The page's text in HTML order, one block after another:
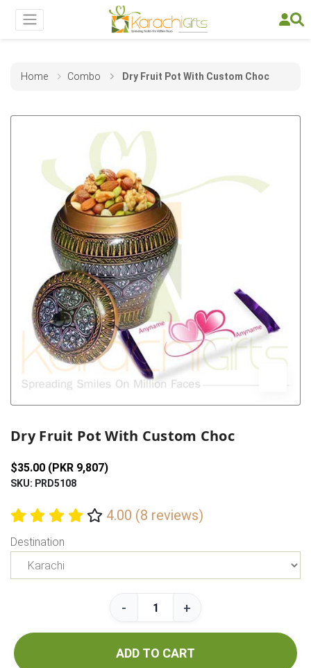
Home Combo Dry Fruit Pot With Custom Choc
Dry Fruit Pot With Custom Choc
$35.00 (PKR 9,807)
SKU: PRD5108
4.00 (8 reviews)
Destination
- +
ADD TO CART